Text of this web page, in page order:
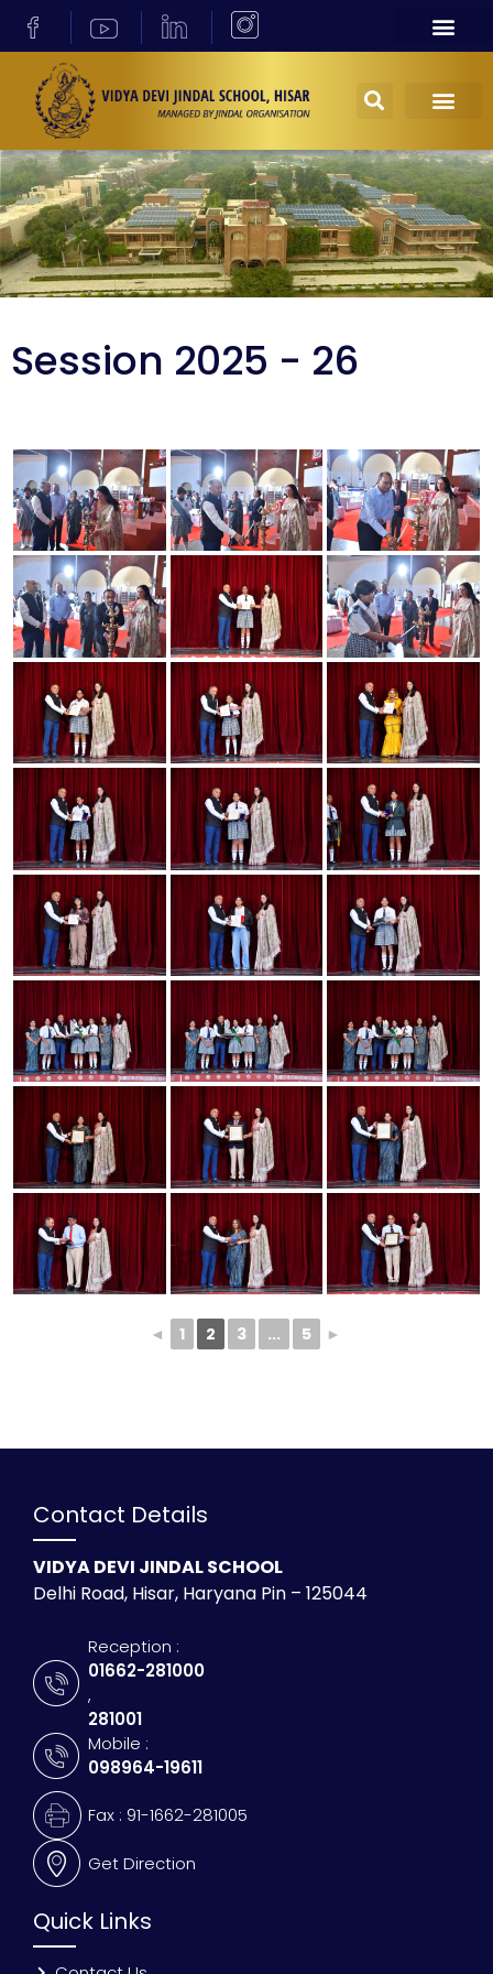
Session 2025 - 26
◄ 1 2 3 ... 5 ►
Contact Details
VIDYA DEVI JINDAL SCHOOL
Delhi Road, Hisar, Haryana Pin – 125044
Reception :
01662-281000
,
281001
Mobile :
098964-19611
Fax : 91-1662-281005
Get Direction
Quick Links